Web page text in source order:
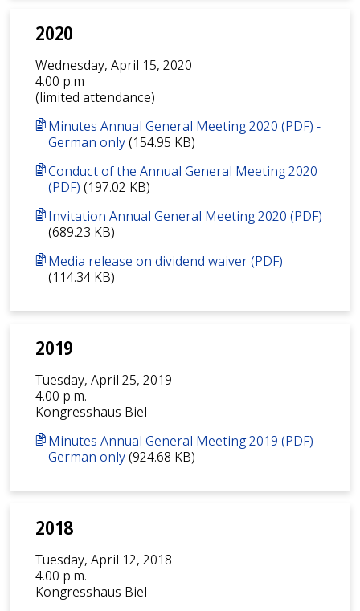
2020
Wednesday, April 15, 2020
4.00 p.m
(limited attendance)
Minutes Annual General Meeting 2020 (PDF) -
German only(154.95 KB)
Conduct of the Annual General Meeting 2020
(PDF) (197.02 KB)
Invitation Annual General Meeting 2020 (PDF)
(689.23 KB)
Media release on dividend waiver (PDF)
(114.34 KB)
2019
Tuesday, April 25, 2019
4.00 p.m.
Kongresshaus Biel
Minutes Annual General Meeting 2019 (PDF) -
German only(924.68 KB)
2018
Tuesday, April 12, 2018
4.00 p.m.
Kongresshaus Biel